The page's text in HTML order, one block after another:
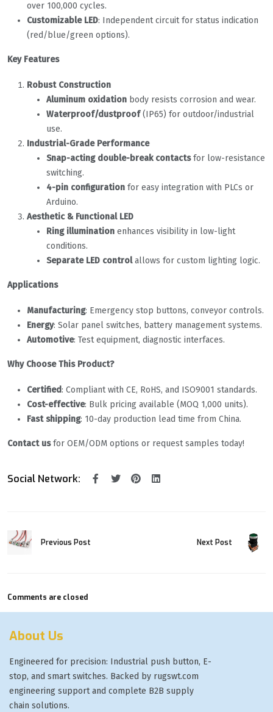
over 100,000 cycles.
Customizable LED: Independent circuit for status indication
(red/blue/green options).
Key Features
Robust Construction
Aluminum oxidation body resists corrosion and wear.
Waterproof/dustproof(IP65) for outdoor/industrial
use.
Industrial-Grade Performance
Snap-acting double-break contactsfor low-resistance
switching.
4-pin configuration for easy integration with PLCs or
Arduino.
Aesthetic & Functional LED
Ring illumination enhances visibility in low-light
conditions.
Separate LED controlallows for custom lighting logic.
Applications
Manufacturing: Emergency stop buttons, conveyor controls.
Energy: Solar panel switches, battery management systems.
Automotive: Test equipment, diagnostic interfaces.
Why Choose This Product?
Certified: Compliant with CE, RoHS, and ISO9001 standards.
Cost-effective: Bulk pricing available (MOQ 1,000 units).
Fast shipping: 10-day production lead time from China.
Contact usfor OEM/ODM options or request samples today!
Social Network:
Previous Post Next Post
Comments are closed
About Us
Engineered for precision: Industrial push button, E-
stop, and smart switches. Backed by rugswt.com
engineering support and complete B2B supply
chain solutions.